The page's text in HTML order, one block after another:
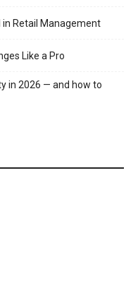
in Retail Management
Like a Pro
in 2026 — and how to